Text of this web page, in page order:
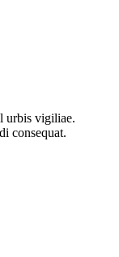
urbis vigiliae.
consequat.